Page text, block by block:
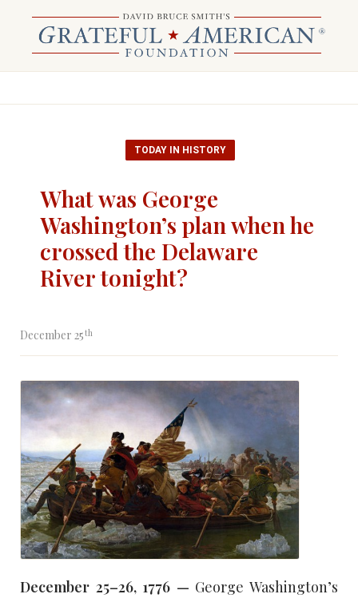
TODAY IN HISTORY
What was George
Washington’s plan when he
crossed the Delaware
River tonight?
December 25th
December 25–26, 1776 — George Washington’s